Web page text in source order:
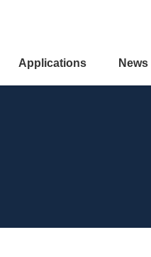
Applications News